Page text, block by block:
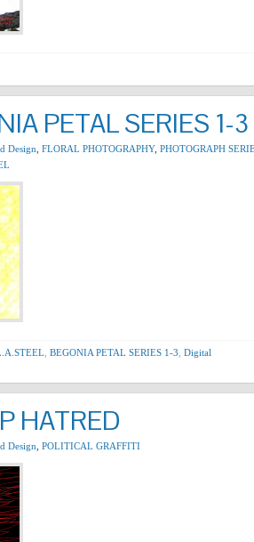
PETAL SERIES 1-3
Design FLORAL PHOTOGRAPHY, PHOTOGRAPH
BEGONIA PETAL SERIES 1-3 Digital
HATRED
Design POLITICAL GRAFFITI